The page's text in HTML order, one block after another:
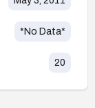
*No Data*
20